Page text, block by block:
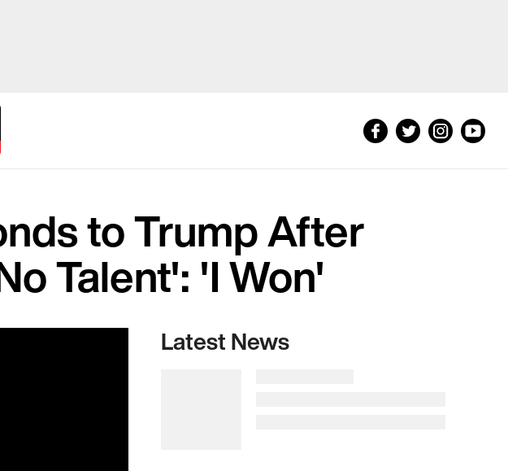
to Trump After
Talent': 'I Won'
Latest News